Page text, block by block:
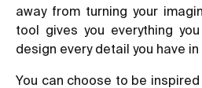
away from turning your
tool gives you everything
design every detail you have in
You can choose to be